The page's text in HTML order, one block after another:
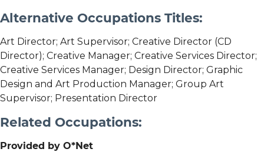
Alternative Occupations Titles:
Art Director; Art Supervisor; Creative Director (CD
Director); Creative Manager; Creative Services Director;
Creative Services Manager; Design Director; Graphic
Design and Art Production Manager; Group Art
Supervisor; Presentation Director
Related Occupations:
Provided by O*Net